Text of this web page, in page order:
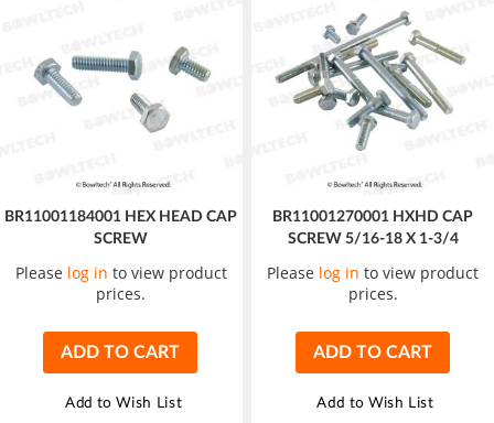
BR11001184001 HEX HEAD CAP
SCREW
Please log in to view product
prices.
ADD TO CART
Add to Wish List
BR11001270001 HXHD CAP
SCREW 5/16-18 X 1-3/4
Please log in to view product
prices.
ADD TO CART
Add to Wish List